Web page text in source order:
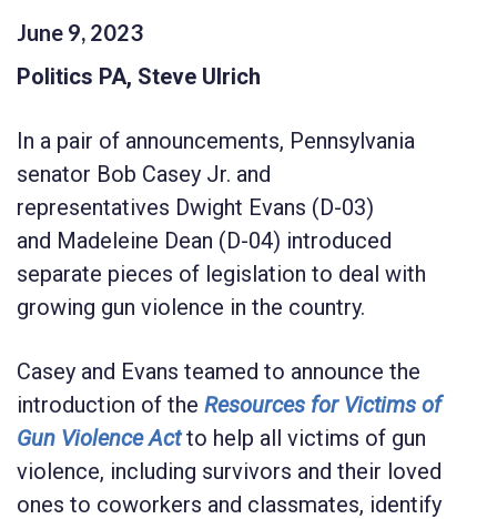
June 9, 2023
Politics PA, Steve Ulrich
In a pair of announcements, Pennsylvania
senator Bob Casey Jr. and
representatives Dwight Evans (D-03)
and Madeleine Dean (D-04) introduced
separate pieces of legislation to deal with
growing gun violence in the country.
Casey and Evans teamed to announce the
introduction of the Resources for Victims of
Gun Violence Actto help all victims of gun
violence, including survivors and their loved
ones to coworkers and classmates, identify